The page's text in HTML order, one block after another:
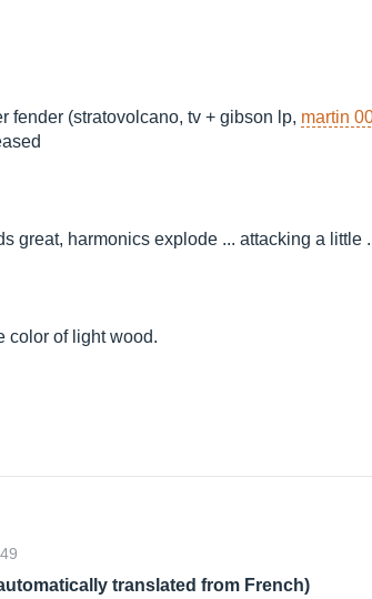
fender (stratovolcano, tv + gibson lp, martin
great, harmonics explode ... attacking a little
color of light wood.
translated from French)